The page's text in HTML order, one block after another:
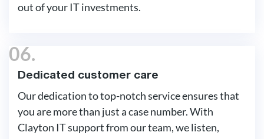
out of your IT investments.
06.
Dedicated customer care
Our dedication to top-notch service ensures that
you are more than just a case number. With
Clayton IT support from our team, we listen,